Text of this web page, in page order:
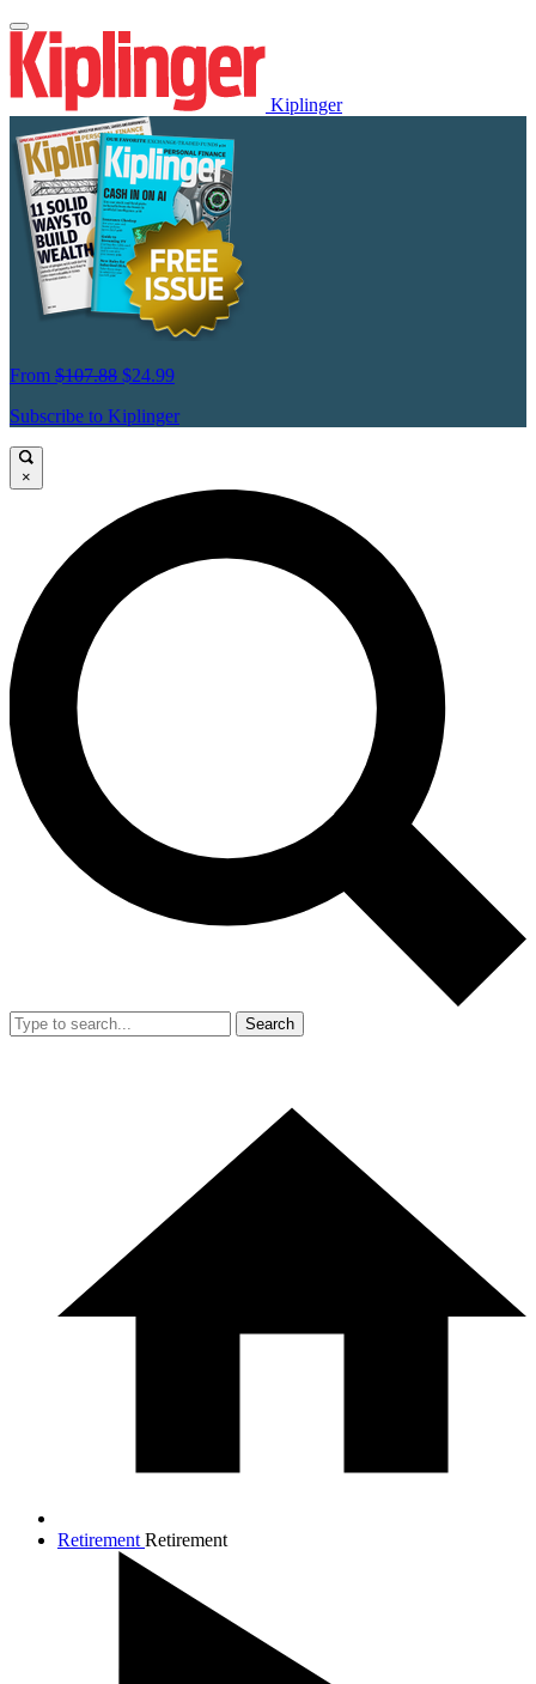
Kiplinger
From $107.88 $24.99
Subscribe to Kiplinger
×
Search
Retirement Retirement